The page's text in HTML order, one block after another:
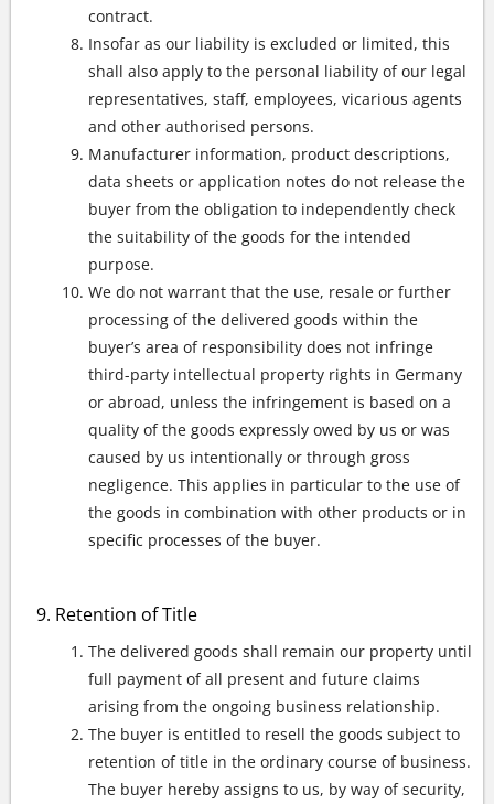
contract.
Insofar as our liability is excluded or limited, this
shall also apply to the personal liability of our legal
representatives, staff, employees, vicarious agents
and other authorised persons.
Manufacturer information, product descriptions,
data sheets or application notes do not release the
buyer from the obligation to independently check
the suitability of the goods for the intended
purpose.
We do not warrant that the use, resale or further
processing of the delivered goods within the
buyer’s area of responsibility does not infringe
third-party intellectual property rights in Germany
or abroad, unless the infringement is based on a
quality of the goods expressly owed by us or was
caused by us intentionally or through gross
negligence. This applies in particular to the use of
the goods in combination with other products or in
specific processes of the buyer.
Retention of Title
The delivered goods shall remain our property until
full payment of all present and future claims
arising from the ongoing business relationship.
The buyer is entitled to resell the goods subject to
retention of title in the ordinary course of business.
The buyer hereby assigns to us, by way of security,